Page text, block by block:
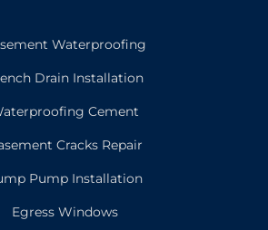
Waterproofing
Drain Installation
Cement
Cracks Repair
Pump Installation
Egress Windows